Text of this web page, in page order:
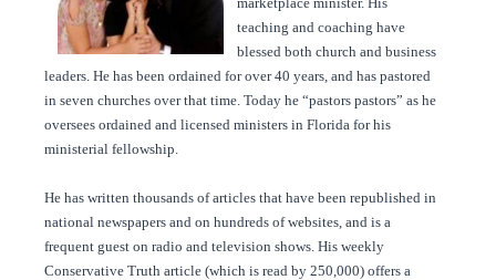
teaching and coaching have
blessed both church and business
leaders. He has been ordained for over 40 years, and has pastored
in seven churches over that time. Today he “pastors pastors” as he
oversees ordained and licensed ministers in Florida for his
ministerial fellowship.
He has written thousands of articles that have been republished in
national newspapers and on hundreds of websites, and is a
frequent guest on radio and television shows. His weekly
Conservative Truth article (which is read by 250,000) offers a